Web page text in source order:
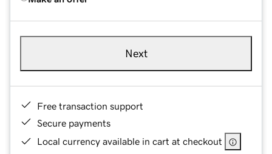
Next
Free transaction support
Secure payments
Local currency available in cart at checkout